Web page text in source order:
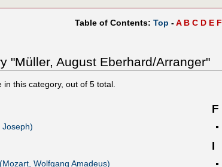
Table of Contents: Top -A B C D E F
"Müller, August Eberhard/Arranger"
in this category, out of 5 total.
Joseph)
Wolfgang Amadeus)
F
I